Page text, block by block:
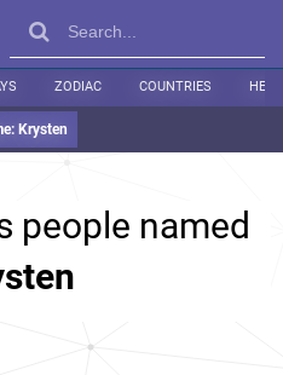
ZODIAC COUNTRIES
Krysten
people named